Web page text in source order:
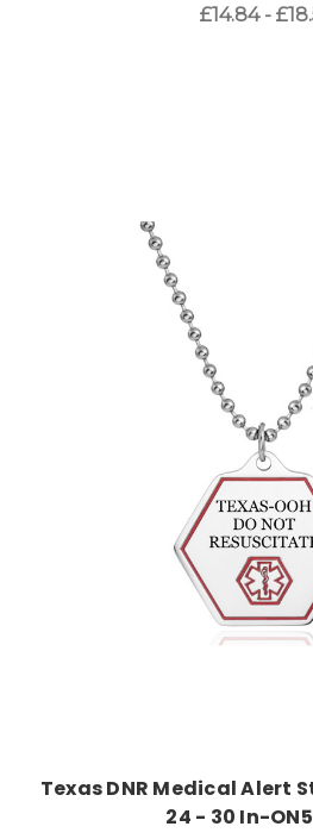
£14.84 -
Choose
Texas DNR Medical Alert
24 - 30 In-